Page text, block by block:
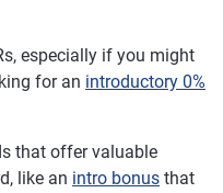
especially if you might
for an introductory 0%
that offer valuable
like an intro bonus that